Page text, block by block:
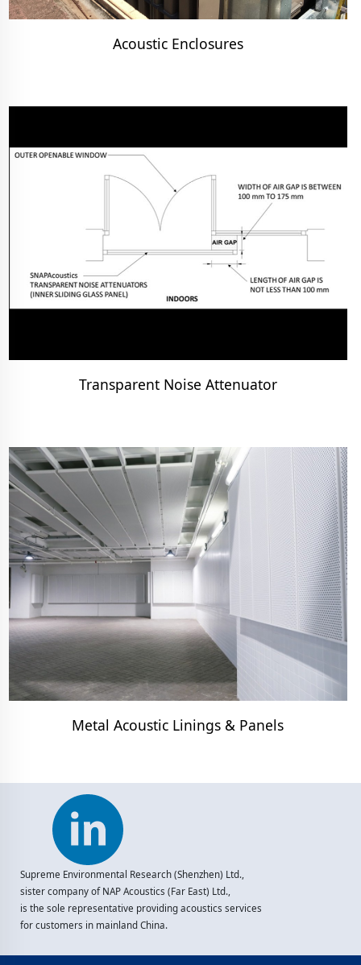
Acoustic Enclosures
Transparent Noise Attenuator
Metal Acoustic Linings & Panels
Supreme Environmental Research (Shenzhen) Ltd.,
sister company of NAP Acoustics (Far East) Ltd.,
is the sole representative providing acoustics services
for customers in mainland China.